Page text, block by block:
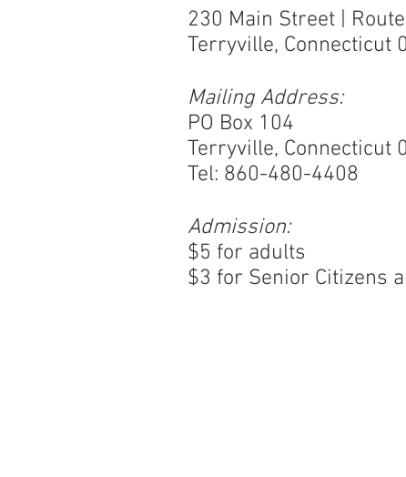
230 Main Street |
Terryville, Connecticut
Mailing Address:
PO Box 104
Terryville, Connecticut
Tel: 860-480-4408
Admission:
$5 for adults
$3 for Senior Citizens